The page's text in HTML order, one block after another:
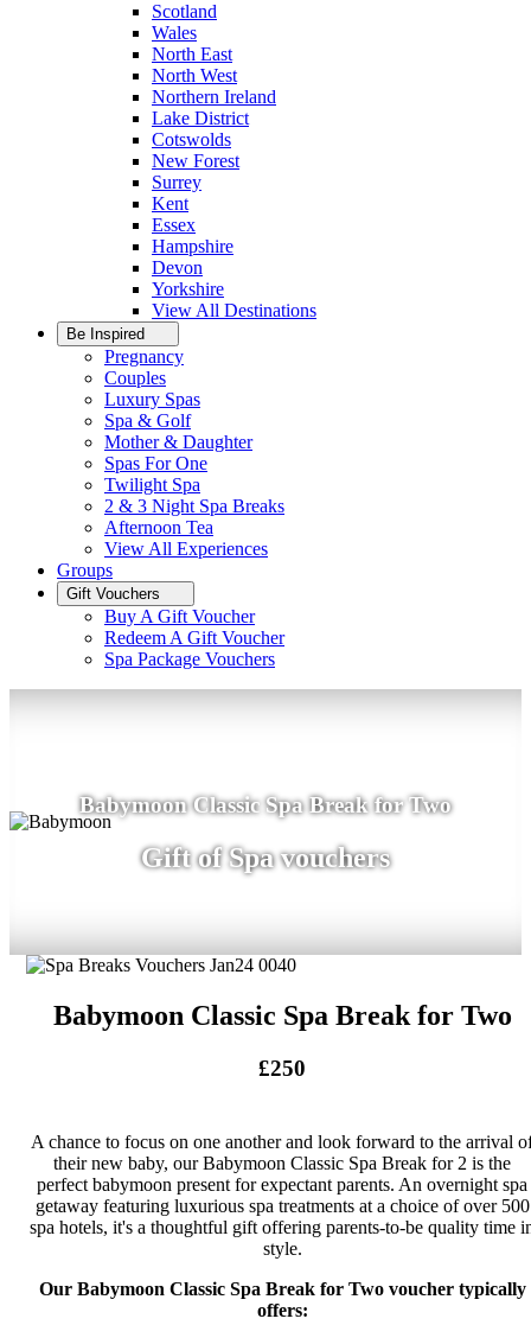
Scotland
Wales
North East
North West
Northern Ireland
Lake District
Cotswolds
New Forest
Surrey
Kent
Essex
Hampshire
Devon
Yorkshire
View All Destinations
Be Inspired
Pregnancy
Couples
Luxury Spas
Spa & Golf
Mother & Daughter
Spas For One
Twilight Spa
2 & 3 Night Spa Breaks
Afternoon Tea
View All Experiences
Groups
Gift Vouchers
Buy A Gift Voucher
Redeem A Gift Voucher
Spa Package Vouchers
Babymoon Classic Spa Break for Two
Gift of Spa vouchers
Babymoon Classic Spa Break for Two
£250
A chance to focus on one another and look forward to the arrival
their new baby, our Babymoon Classic Spa Break for 2 is the
perfect babymoon present for expectant parents. An overnight spa
getaway featuring luxurious spa treatments at a choice of over 500
spa hotels, it's a thoughtful gift offering parents-to-be quality time
style.
Our Babymoon Classic Spa Break for Two voucher typically
offers: